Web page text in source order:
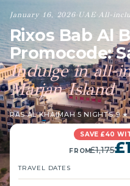
January 16, 2026· UAE·All-
Rixos Bab Al
Promocode:
Indulge in all-
Marjan Island
RAS AL KHAIMAH·5 NIGHTS·9 ★
SAVE £40
FROM£1,175
TRAVEL DATES